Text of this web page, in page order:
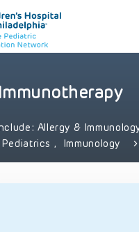
and enter to go to
Allergy &
, Immunology